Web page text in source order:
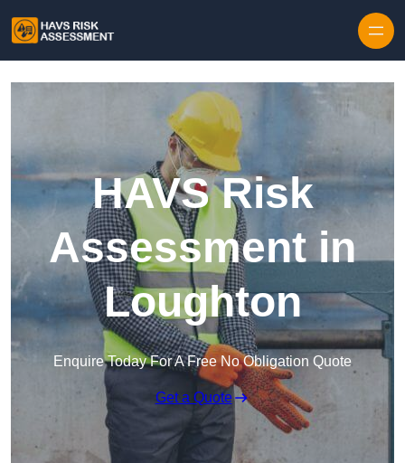
HAVS Risk
Assessment in
Loughton
Enquire Today For A Free No Obligation Quote
Get a Quote